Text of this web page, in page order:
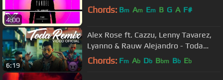
4:00
Chords: Bm Am Em B G A F#
6:19
Alex Rose ft. Cazzu, Lenny Tavarez,
Lyanno & Rauw Alejandro - Toda
(Remix) [Video Oficial]
Chords: Fm Ab Db Bbm Bb Eb